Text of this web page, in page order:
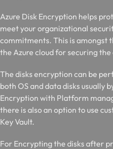
Azure Disk Encryption helps
meet your organizational
commitments. This is amongst
the Azure cloud for securing the
The disks encryption can be
both OS and data disks usually
Encryption with Platform
there is also an option to use
Key Vault.
For Encrypting the disks after